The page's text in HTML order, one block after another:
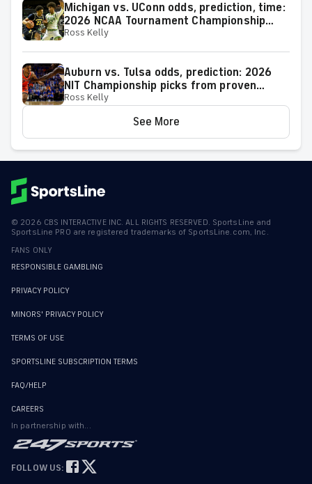
Michigan vs. UConn odds, prediction, time:
2026 NCAA Tournament Championship
Game picks from elite expert
Ross Kelly
Auburn vs. Tulsa odds, prediction: 2026
NIT Championship picks from proven
model
Ross Kelly
See More
© 2026 CBS INTERACTIVE INC. ALL RIGHTS RESERVED. SportsLine and
SportsLine PRO are registered trademarks of SportsLine.com, Inc.
FANS ONLY
RESPONSIBLE GAMBLING
PRIVACY POLICY
MINORS' PRIVACY POLICY
TERMS OF USE
SPORTSLINE SUBSCRIPTION TERMS
FAQ/HELP
CAREERS
In partnership with...
FOLLOW US: